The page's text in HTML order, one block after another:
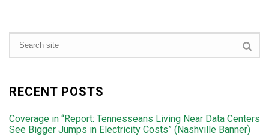
RECENT POSTS
Coverage in “Report: Tennesseans Living Near Data Centers
See Bigger Jumps in Electricity Costs” (Nashville Banner)